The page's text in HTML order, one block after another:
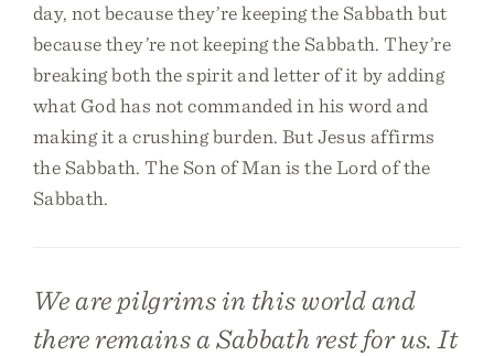
day, not because they’re keeping the Sabbath but
because they’re not keeping the Sabbath. They’re
breaking both the spirit and letter of it by adding
what God has not commanded in his word and
making it a crushing burden. But Jesus affirms
the Sabbath. The Son of Man is the Lord of the
Sabbath.
We are pilgrims in this world and
there remains a Sabbath rest for us. It